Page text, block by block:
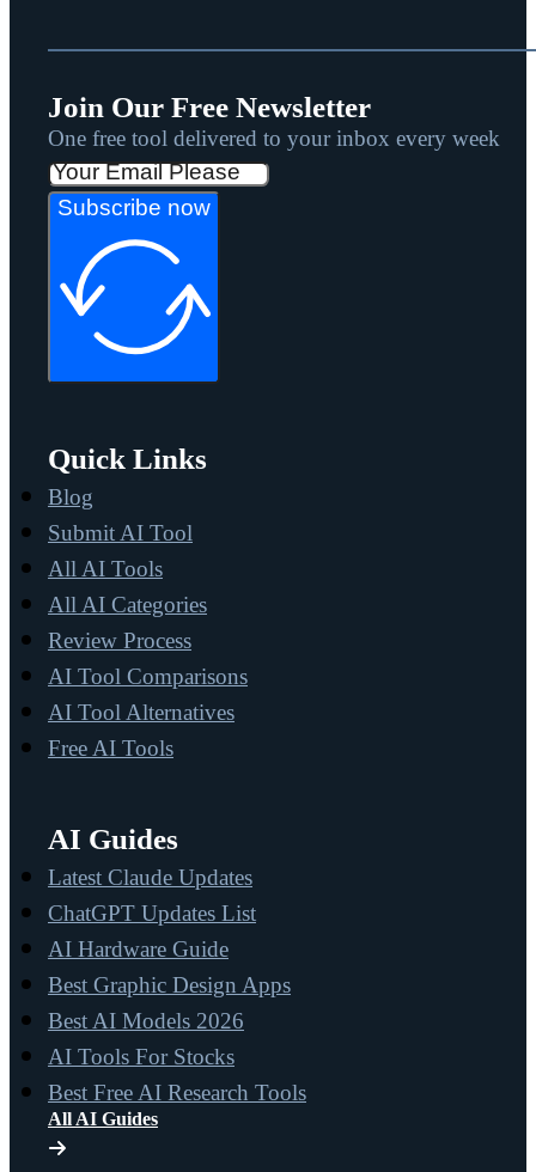
Join Our Free Newsletter
One free tool delivered to your inbox every week
Subscribe now
Quick Links
Blog
Submit AI Tool
All AI Tools
All AI Categories
Review Process
AI Tool Comparisons
AI Tool Alternatives
Free AI Tools
AI Guides
Latest Claude Updates
ChatGPT Updates List
AI Hardware Guide
Best Graphic Design Apps
Best AI Models 2026
AI Tools For Stocks
Best Free AI Research Tools
All AI Guides